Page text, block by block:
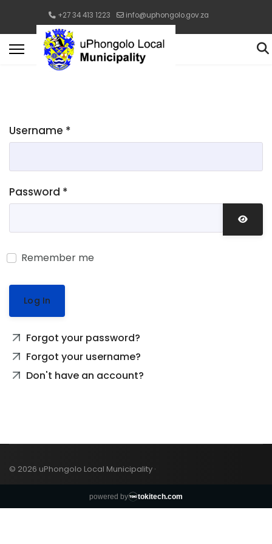
+27 34 413 1223 info@uphongolo.gov.za
Username *
Password *
Remember me
Log In
Forgot your password?
Forgot your username?
Don't have an account?
© 2026 uPhongolo Local Municipality ·
powered by tokitech.com